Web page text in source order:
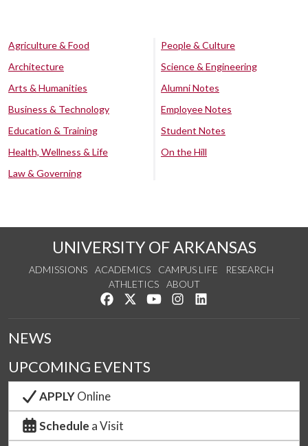
Agriculture & Food
Architecture
Arts & Humanities
Business & Technology
Education & Training
Health, Wellness & Life
Law & Governing
People & Culture
Science & Engineering
Alumni Notes
Employee Notes
Student Notes
On the Hill
UNIVERSITY OF ARKANSAS
ADMISSIONS ACADEMICS CAMPUS LIFE
RESEARCH
ATHLETICS
ABOUT
Like us on Facebook
Follow us on Twitter
Watch us on YouTube
See us on Instagram
NEWS
UPCOMING EVENTS
APPLYOnline
Schedule a Visit